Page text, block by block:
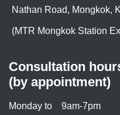
Nathan Road, Mongkok,
(MTR Mongkok Station
Consultation
(by appointment)
Monday to
9am-7pm